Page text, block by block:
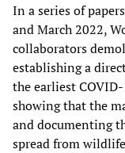
In a series of
and March 2022,
collaborators
establishing a
the earliest
showing that the
and documenting
spread from